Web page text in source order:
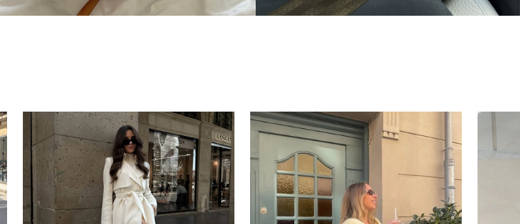
4 days ago
I'd been searching for the right Balenciaga City for
ages, and this last sale finally delivered. Beautiful
condition, fair price, exactly what I'd been hoping